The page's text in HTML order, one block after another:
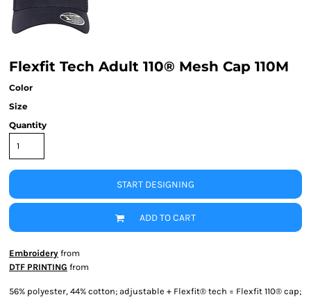
Flexfit Tech Adult 110® Mesh Cap 110M
Color
Size
Quantity
START DESIGNING
ADD TO CART
Embroidery from
DTF PRINTING from
56% polyester, 44% cotton; adjustable + Flexfit® tech = Flexfit 110® cap;